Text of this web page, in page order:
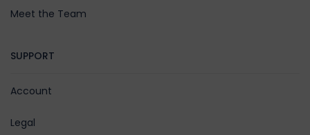
Meet the Team
SUPPORT
Account
Legal